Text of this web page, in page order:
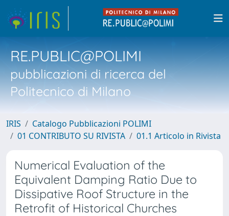
RE.PUBLIC@POLIMI
pubblicazioni di ricerca del
Politecnico di Milano
IRIS
Catalogo Pubblicazioni POLIMI
01 CONTRIBUTO SU RIVISTA
01.1 Articolo in Rivista
Numerical Evaluation of the
Equivalent Damping Ratio Due to
Dissipative Roof Structure in the
Retrofit of Historical Churches